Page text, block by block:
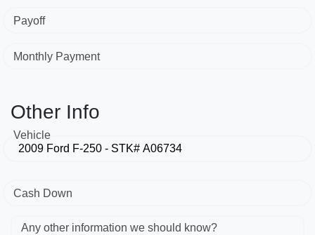
Payoff
Monthly Payment
Other Info
Vehicle
Cash Down
Any other information we should know?